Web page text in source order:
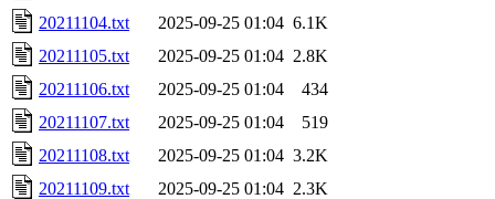
20211104.txt
2025-09-25 01:04 6.1K
20211105.txt
2025-09-25 01:04 2.8K
20211106.txt
2025-09-25 01:04
434
20211107.txt
2025-09-25 01:04
519
20211108.txt
2025-09-25 01:04 3.2K
20211109.txt
2025-09-25 01:04 2.3K